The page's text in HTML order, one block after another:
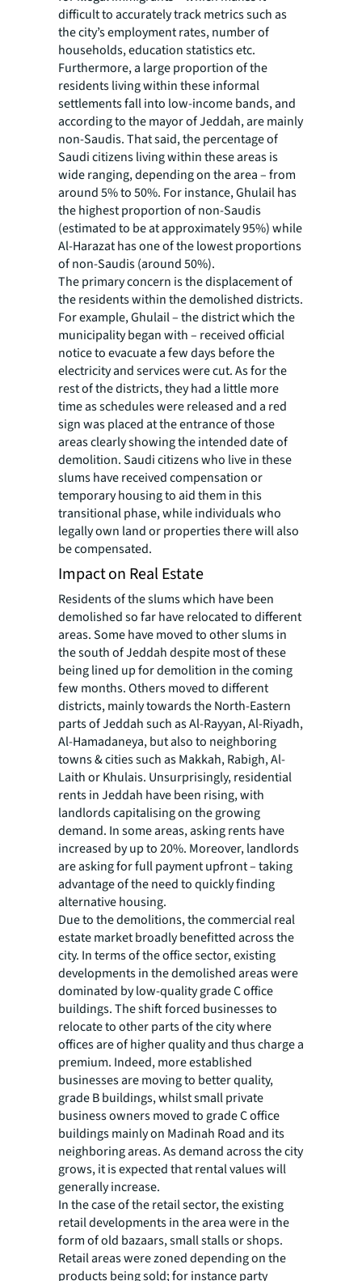
difficult to accurately track metrics such as
the city’s employment rates, number of
households, education statistics etc.
Furthermore, a large proportion of the
residents living within these informal
settlements fall into low-income bands, and
according to the mayor of Jeddah, are mainly
non-Saudis. That said, the percentage of
Saudi citizens living within these areas is
wide ranging, depending on the area – from
around 5% to 50%. For instance, Ghulail has
the highest proportion of non-Saudis
(estimated to be at approximately 95%) while
Al-Harazat has one of the lowest proportions
of non-Saudis (around 50%).
The primary concern is the displacement of
the residents within the demolished districts.
For example, Ghulail – the district which the
municipality began with – received official
notice to evacuate a few days before the
electricity and services were cut. As for the
rest of the districts, they had a little more
time as schedules were released and a red
sign was placed at the entrance of those
areas clearly showing the intended date of
demolition. Saudi citizens who live in these
slums have received compensation or
temporary housing to aid them in this
transitional phase, while individuals who
legally own land or properties there will also
be compensated.
Impact on Real Estate
Residents of the slums which have been
demolished so far have relocated to different
areas. Some have moved to other slums in
the south of Jeddah despite most of these
being lined up for demolition in the coming
few months. Others moved to different
districts, mainly towards the North-Eastern
parts of Jeddah such as Al-Rayyan, Al-Riyadh,
Al-Hamadaneya, but also to neighboring
towns & cities such as Makkah, Rabigh, Al-
Laith or Khulais. Unsurprisingly, residential
rents in Jeddah have been rising, with
landlords capitalising on the growing
demand. In some areas, asking rents have
increased by up to 20%. Moreover, landlords
are asking for full payment upfront – taking
advantage of the need to quickly finding
alternative housing.
Due to the demolitions, the commercial real
estate market broadly benefitted across the
city. In terms of the office sector, existing
developments in the demolished areas were
dominated by low-quality grade C office
buildings. The shift forced businesses to
relocate to other parts of the city where
offices are of higher quality and thus charge a
premium. Indeed, more established
businesses are moving to better quality,
grade B buildings, whilst small private
business owners moved to grade C office
buildings mainly on Madinah Road and its
neighboring areas. As demand across the city
grows, it is expected that rental values will
generally increase.
In the case of the retail sector, the existing
retail developments in the area were in the
form of old bazaars, small stalls or shops.
Retail areas were zoned depending on the
products being sold; for instance party